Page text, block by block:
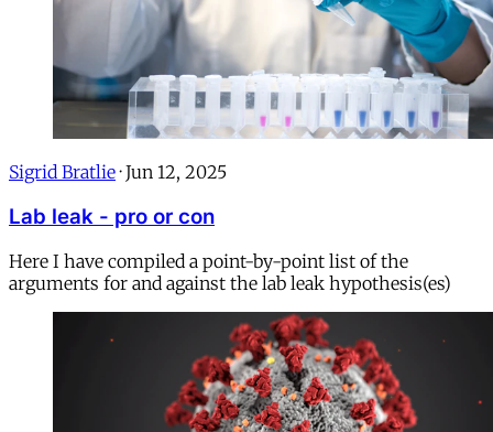
Sigrid Bratlie · Jun 12, 2025
Lab leak - pro or con
Here I have compiled a point-by-point list of the
arguments for and against the lab leak hypothesis(es)